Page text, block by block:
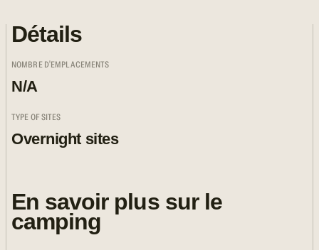
Détails
NOMBRE D'EMPLACEMENTS
N/A
TYPE OF SITES
Overnight sites
En savoir plus sur le
camping